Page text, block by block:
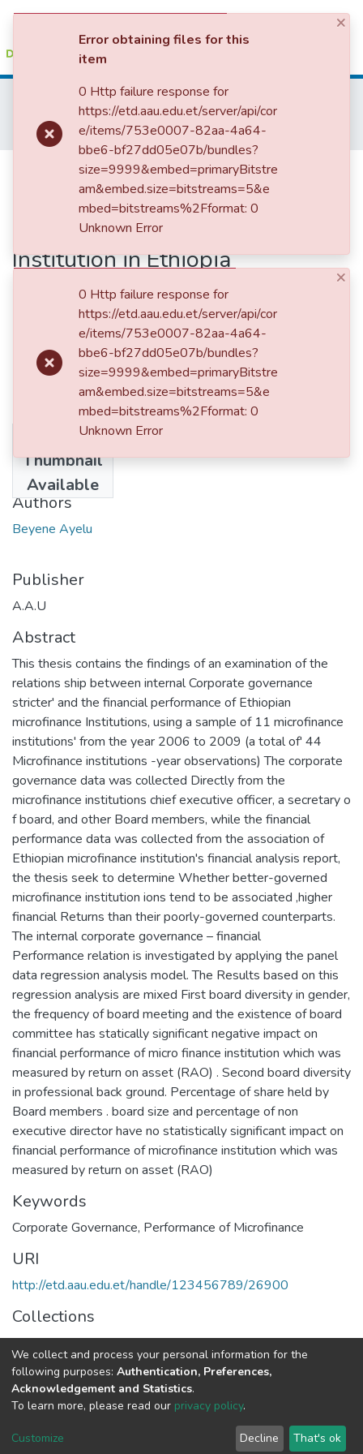
College of Business and Economics
Department of Accounting and Finance
Accounting and Auditing
Internal Corporate Governance Structure and Financial Performance of Microfinance Institution in Ethiopia
Internal Corporate Governance
Structure and Financial
Performance of Microfinance
Institution in Ethiopia
Thumbnail
Available
2012-02
Authors
Beyene Ayelu
Publisher
A.A.U
Abstract
This thesis contains the findings of an examination of the
relations ship between internal Corporate governance
stricter' and the financial performance of Ethiopian
microfinance Institutions, using a sample of 11 microfinance
institutions' from the year 2006 to 2009 (a total of' 44
Microfinance institutions -year observations) The corporate
governance data was collected Directly from the
microfinance institutions chief executive officer, a secretary o
f board, and other Board members, while the financial
performance data was collected from the association of
Ethiopian microfinance institution's financial analysis report,
the thesis seek to determine Whether better-governed
microfinance institution ions tend to be associated ,higher
financial Returns than their poorly-governed counterparts.
The internal corporate governance – financial
Performance relation is investigated by applying the panel
data regression analysis model. The Results based on this
regression analysis are mixed First board diversity in gender,
the frequency of board meeting and the existence of board
committee has statically significant negative impact on
financial performance of micro finance institution which was
measured by return on asset (RAO) . Second board diversity
in professional back ground. Percentage of share held by
Board members . board size and percentage of non
executive director have no statistically significant impact on
financial performance of microfinance institution which was
measured by return on asset (RAO)
Keywords
Corporate Governance, Performance of Microfinance
URI
http://etd.aau.edu.et/handle/123456789/26900
Collections
Accounting and Auditing
Full item page
×
Error obtaining files for this
item
0 Http failure response for
https://etd.aau.edu.et/server/api/cor
e/items/753e0007-82aa-4a64-
bbe6-bf27dd05e07b/bundles?
size=9999&embed=primaryBitstre
am&embed.size=bitstreams=5&e
mbed=bitstreams%2Fformat: 0
Unknown Error
×
0 Http failure response for
https://etd.aau.edu.et/server/api/cor
e/items/753e0007-82aa-4a64-
bbe6-bf27dd05e07b/bundles?
size=9999&embed=primaryBitstre
am&embed.size=bitstreams=5&e
mbed=bitstreams%2Fformat: 0
Unknown Error
We collect and process your personal information for the
following purposes: Authentication, Preferences,
Acknowledgement and Statistics.
To learn more, please read our privacy policy.
Customize Decline That's ok